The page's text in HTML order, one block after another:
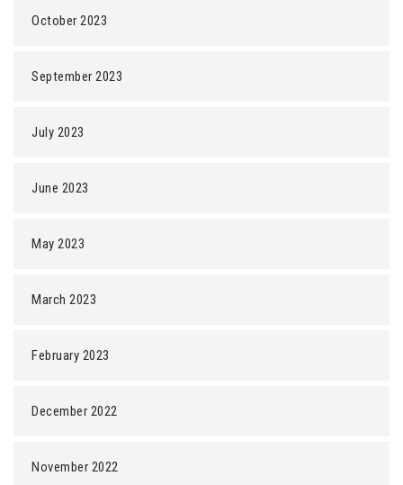
October 2023
September 2023
July 2023
June 2023
May 2023
March 2023
February 2023
December 2022
November 2022